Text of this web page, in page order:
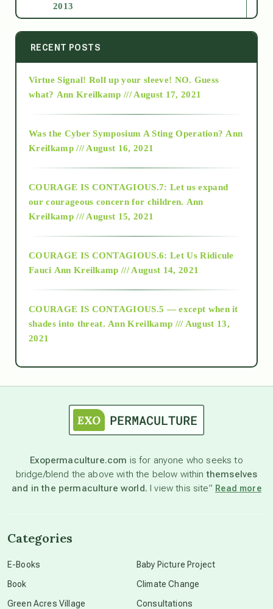
2013
2014
2015
2018
Alt-Epistemology
as above so below
astronomy
beyond permaculture
RECENT POSTS
Virtue Signal! Roll up your sleeve! NO. Guess
what? Ann Kreilkamp /// August 17, 2021
Was the Cyber Symposium A Sting Operation? Ann
Kreilkamp /// August 16, 2021
COURAGE IS CONTAGIOUS.7: Let us expand
our courageous concern for children. Ann
Kreilkamp /// August 15, 2021
COURAGE IS CONTAGIOUS.6: Let Us Ridicule
Fauci Ann Kreilkamp /// August 14, 2021
COURAGE IS CONTAGIOUS.5 — except when it
shades into threat. Ann Kreilkamp /// August 13,
2021
Exopermaculture.com is for anyone who seeks to
bridge/blend the above with the below withinthemselves
and in the permaculture world. I view this site” Read more
Categories
E-Books
Book
Green Acres Village
Baby Picture Project
Climate Change
Consultations